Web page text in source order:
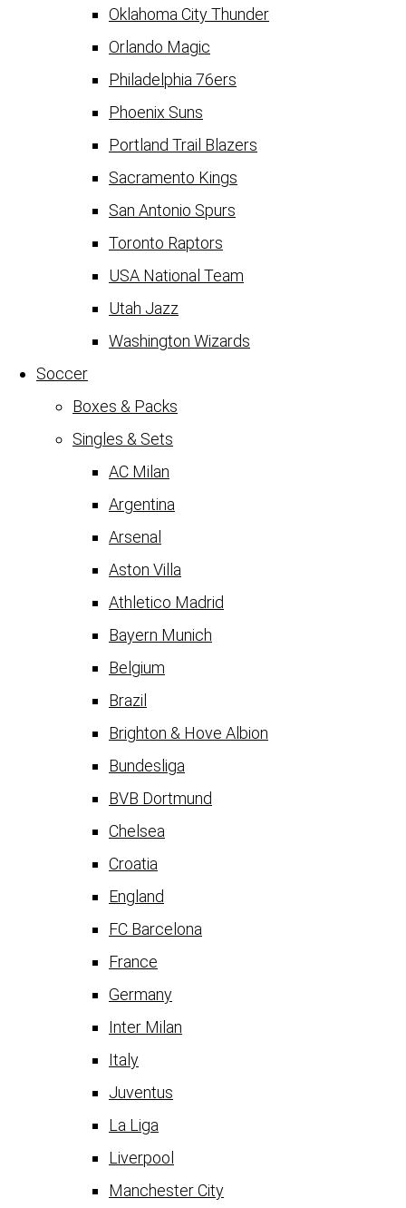
Oklahoma City Thunder
Orlando Magic
Philadelphia 76ers
Phoenix Suns
Portland Trail Blazers
Sacramento Kings
San Antonio Spurs
Toronto Raptors
USA National Team
Utah Jazz
Washington Wizards
Soccer
Boxes & Packs
Singles & Sets
AC Milan
Argentina
Arsenal
Aston Villa
Athletico Madrid
Bayern Munich
Belgium
Brazil
Brighton & Hove Albion
Bundesliga
BVB Dortmund
Chelsea
Croatia
England
FC Barcelona
France
Germany
Inter Milan
Italy
Juventus
La Liga
Liverpool
Manchester City